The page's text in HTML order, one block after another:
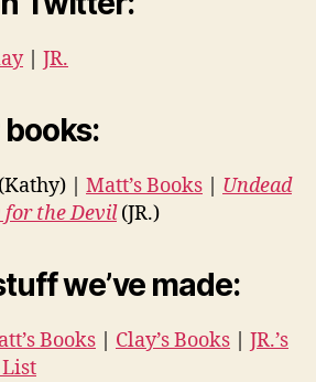
| JR.
books:
(Kathy) | Matt’s Books | Undead
the Devil(JR.)
we’ve made:
Books | Clay’s Books | JR.’s
List